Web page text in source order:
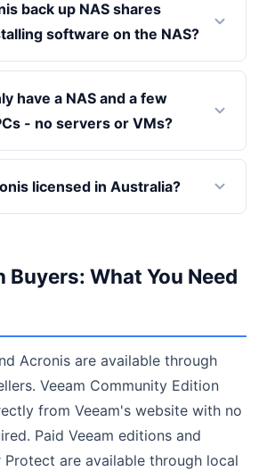
back up NAS shares
software on the NAS?
have a NAS and a few
- no servers or VMs?
licensed in Australia?
Buyers: What You Need
Acronis are available through
Veeam Community Edition
from Veeam's website with no
Paid Veeam editions and
Protect are available through local